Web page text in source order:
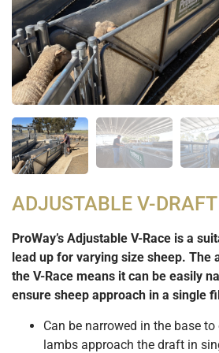
ADJUSTABLE V-
ProWay’s Adjustable V-Race is a
lead up for varying size sheep. The
the V-Race means it can be easily
ensure sheep approach in a single
Can be narrowed in the base to
lambs approach the draft in